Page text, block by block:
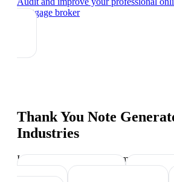
mortgage broker
Thank You Note
Industries
Industry-specific tips and templates
Property Manager